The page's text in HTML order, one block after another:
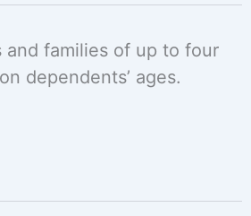
families of up to four
dependents’ ages.